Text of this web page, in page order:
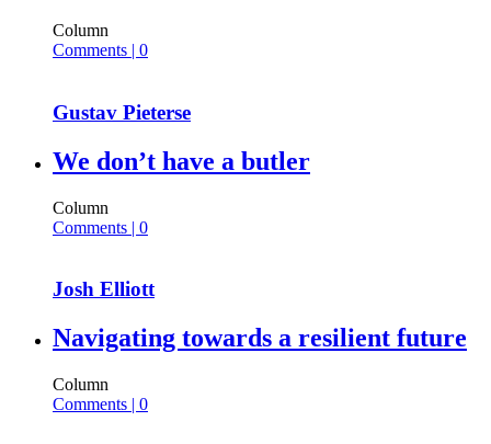
Column
Comments | 0
Gustav Pieterse
We don’t have a butler
Column
Comments | 0
Josh Elliott
Navigating towards a resilient future
Column
Comments | 0